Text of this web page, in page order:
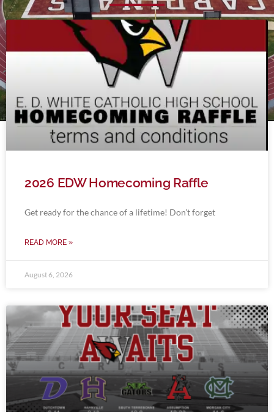
2026 EDW Homecoming Raffle
Get ready for the chance of a lifetime! Don’t forget
READ MORE »
August 6, 2026